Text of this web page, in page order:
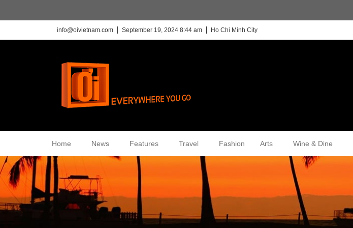
info@oivietnam.com September 19, 2024 8:44 am Ho Chi Minh City
Home News Features Travel Fashion Arts Wine & Dine